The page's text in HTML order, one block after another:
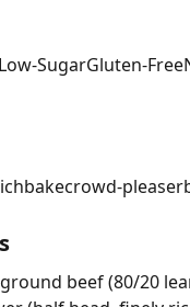
Low-SugarGluten-Free
bakecrowd-pleaser
beef (80/20